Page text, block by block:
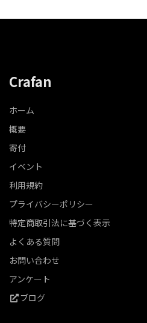
Crafan
ホーム
概要
寄付
イベント
利用規約
プライバシーポリシー
特定商取引法に基づく表示
よくある質問
お問い合わせ
アンケート
ブログ